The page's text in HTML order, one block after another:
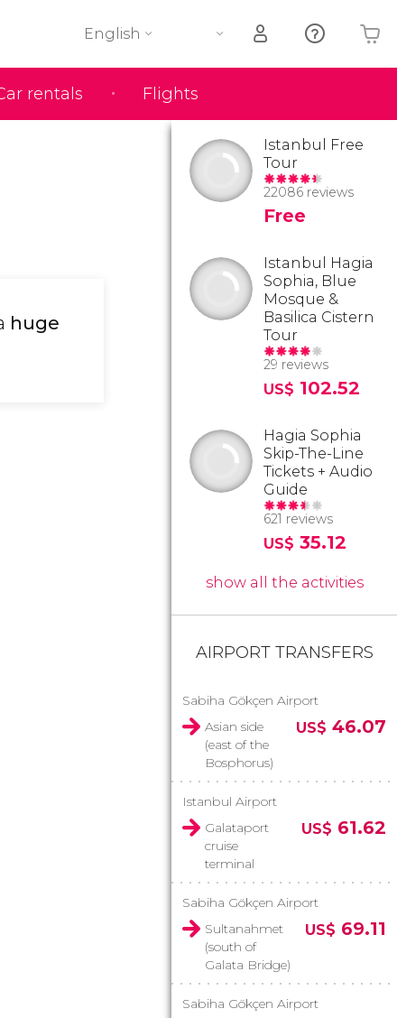
rentals Flights
English
Your shopping basket is empty
huge
Istanbul Free
Tour
22086 reviews
Free
Istanbul Hagia
Sophia, Blue
Mosque &
Basilica Cistern
Tour
29 reviews
US$ 102.52
Hagia Sophia
Skip-The-Line
Tickets + Audio
Guide
621 reviews
US$ 35.12
show all the activities
AIRPORT TRANSFERS
Sabiha Gökçen Airport
Asian side
(east of the
Bosphorus)
US$ 46.07
Istanbul Airport
Galataport
cruise
terminal
US$ 61.62
Sabiha Gökçen Airport
Sultanahmet
(south of
Galata Bridge)
US$ 69.11
Sabiha Gökçen Airport